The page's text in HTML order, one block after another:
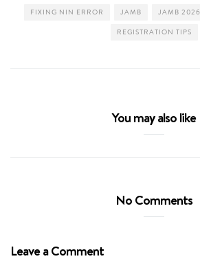
FIXING NIN ERROR JAMB JAMB 2026
REGISTRATION TIPS
You may also like
No Comments
Leave a Comment